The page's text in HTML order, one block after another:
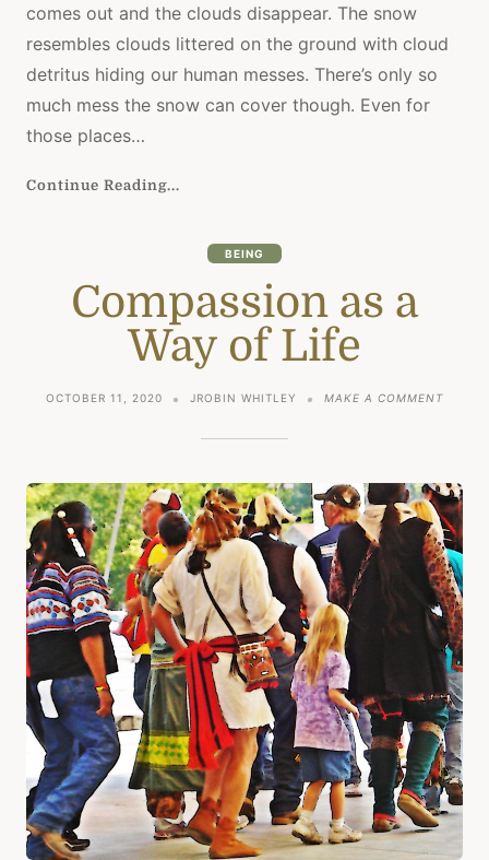
SNOWY
comes out and the clouds disappear. The snow
resembles clouds littered on the ground with cloud
detritus hiding our human messes. There’s only so
much mess the snow can cover though. Even for
those places…
Continue Reading...
BEING
Compassion as a
Way of Life
OCTOBER 11, 2020 JROBIN WHITLEY MAKE A COMMENTON
OF
LIFE